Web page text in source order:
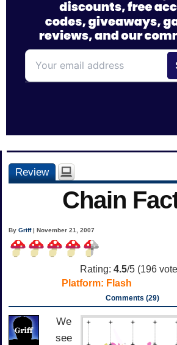
Review
Chain
ByGriff| November 21, 2007
Rating: 4.5/5 (196
Platform: Flash
Comments (29)
We
see